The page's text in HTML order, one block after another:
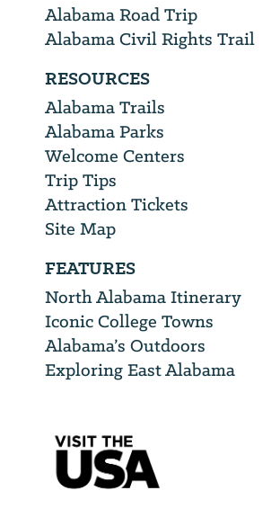
Alabama Road Trip
Alabama Civil Rights Trail
RESOURCES
Alabama Trails
Alabama Parks
Welcome Centers
Trip Tips
Attraction Tickets
Site Map
FEATURES
North Alabama Itinerary
Iconic College Towns
Alabama’s Outdoors
Exploring East Alabama